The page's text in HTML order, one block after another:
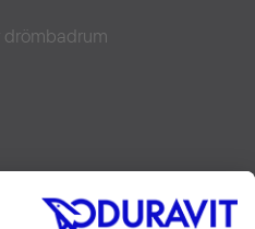
drömbadrum